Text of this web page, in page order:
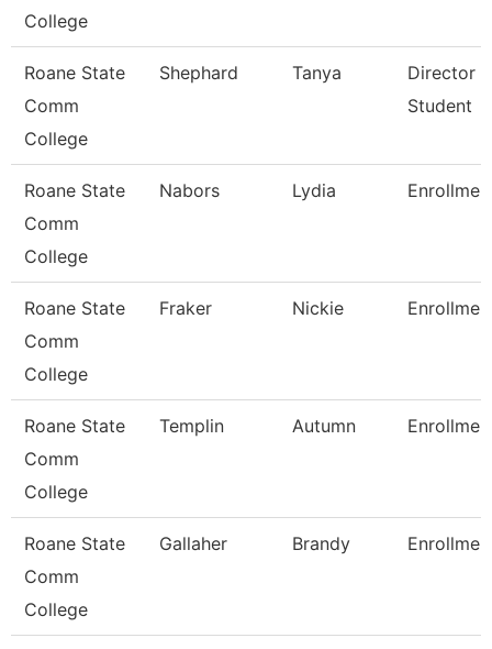
College
Roane State
Comm
College
Shephard Tanya
Director
Student
Roane State
Comm
College
Nabors Lydia
Roane State
Comm
College
Fraker Nickie
Roane State
Comm
College
Templin Autumn
Roane State
Comm
College
Gallaher Brandy